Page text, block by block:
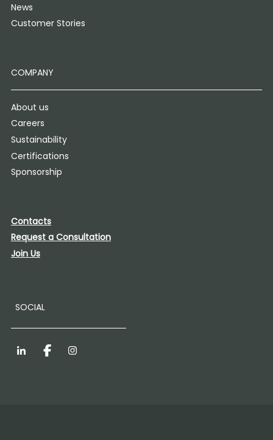
News
Customer Stories
COMPANY
About us
Careers
Sustainability
Certifications
Sponsorship
Contacts
Request a Consultation
Join Us
SOCIAL
LinkedInFacebookInstagram